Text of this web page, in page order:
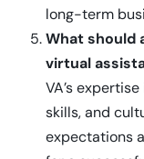
long-term
What should
virtual
VA’s
skills, and
expectations